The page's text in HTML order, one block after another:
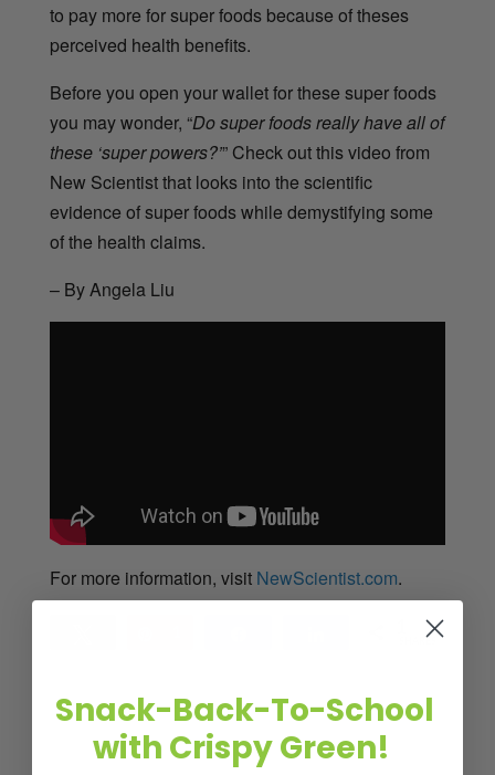
to pay more for super foods because of theses
perceived health benefits.
Before you open your wallet for these super foods
you may wonder, “Do super foods really have all of
these ‘super powers?’” Check out this video from
New Scientist that looks into the scientific
evidence of super foods while demystifying some
of the health claims.
– By Angela Liu
For more information, visit NewScientist.com.
Snack-Back-To-School
with Crispy Green!